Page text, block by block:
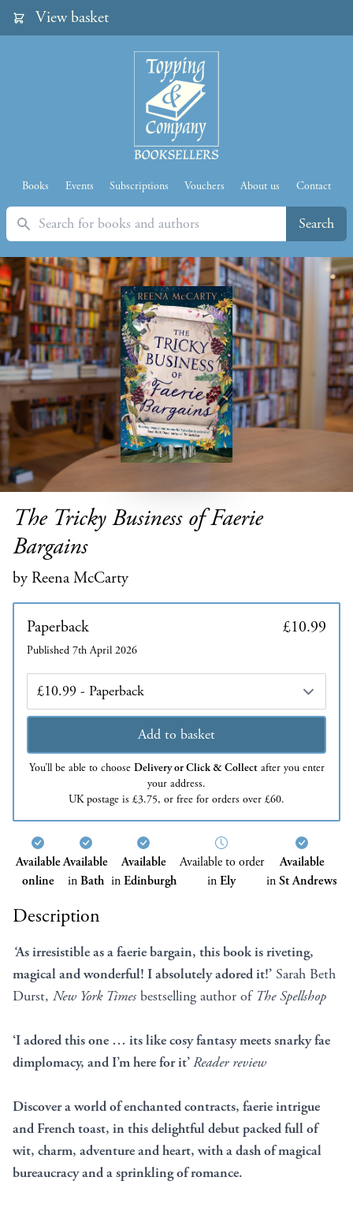
View basket
Books Events Subscriptions Vouchers About us Contact
Search Search
The Tricky Business of Faerie
Bargains
by Reena McCarty
Paperback £10.99
Published 7th April 2026
Edition
Add to basket
You’ll be able to choose Delivery or Click & Collectafter you enter
your address.
UK postage is £3.75, or free for orders over £60.
Available
online
Available
inBath
Available
inEdinburgh
Available to order
inEly
Available
inSt Andrews
Description
‘As irresistible as a faerie bargain, this book is riveting,
magical and wonderful! I absolutely adored it!’ Sarah Beth
Durst, New York Times bestselling author of The Spellshop
‘I adored this one … its like cosy fantasy meets snarky fae
dimplomacy, and I’m here for it’Reader review
Discover a world of enchanted contracts, faerie intrigue
and French toast, in this delightful debut packed full of
wit, charm, adventure and heart, with a dash of magical
bureaucracy and a sprinkling of romance.